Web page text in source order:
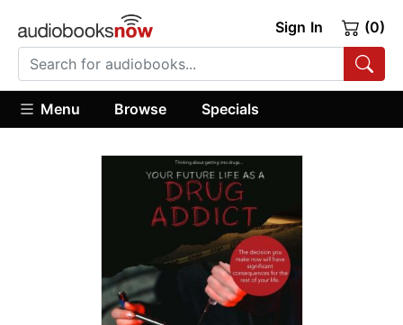
Sign In (0)
Menu Browse Specials